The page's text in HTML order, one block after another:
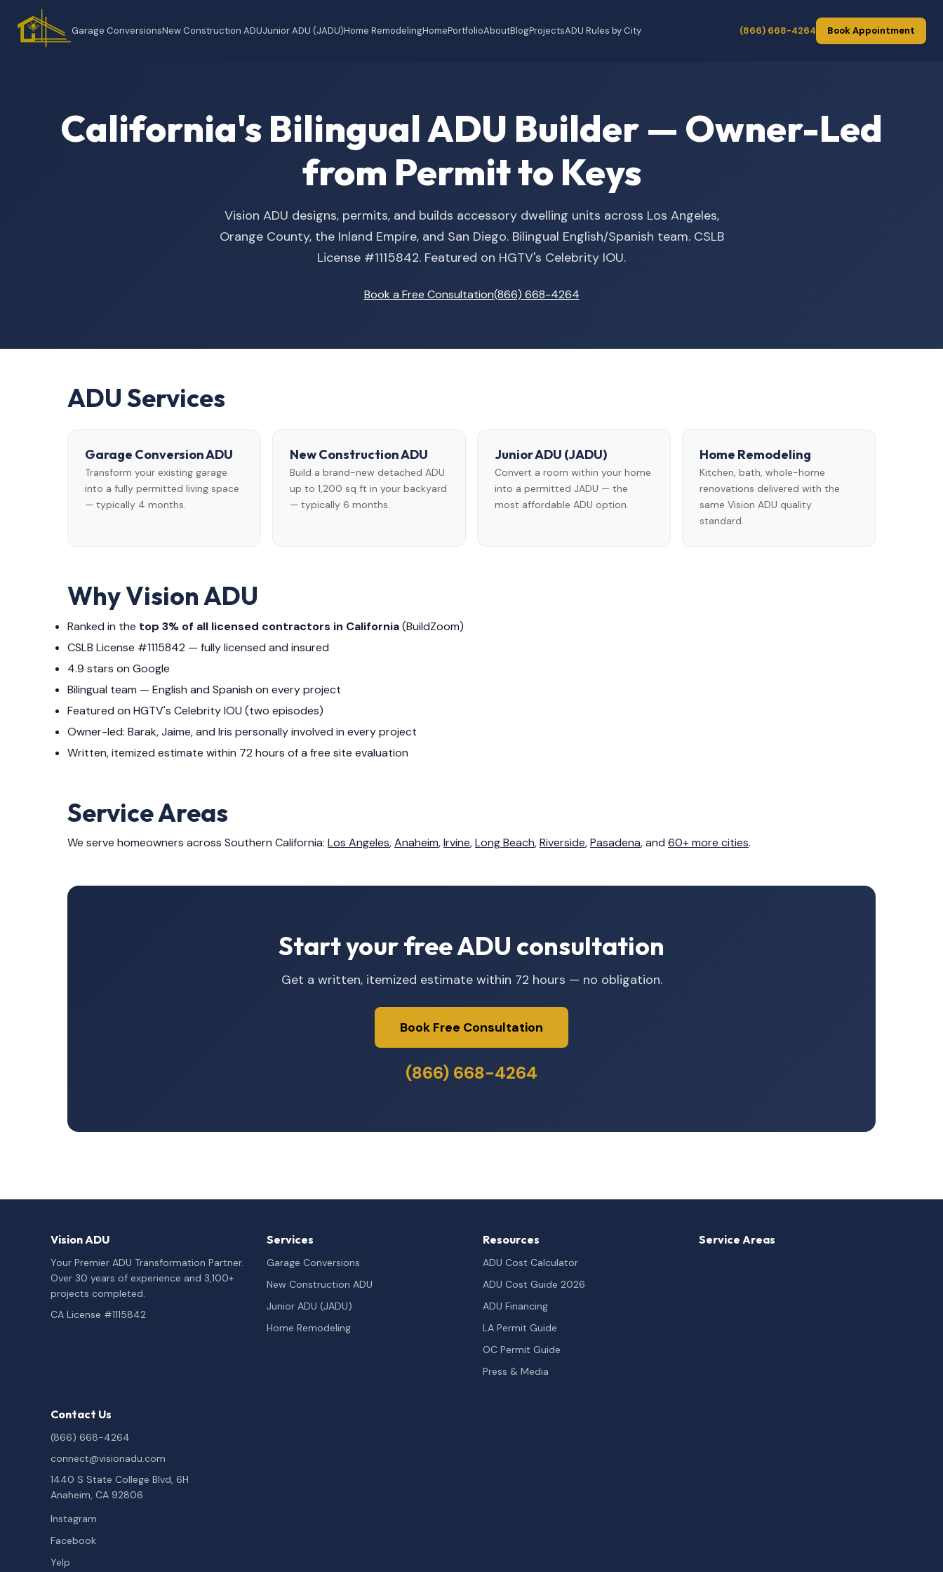
Garage ConversionsNew Construction ADUJunior ADU (JADU)Home RemodelingHomePortfolioAboutBlogProjectsADU Rules by City (866) 668-4264 Book Appointment
California's Bilingual ADU Builder — Owner-Led
from Permit to Keys
Vision ADU designs, permits, and builds accessory dwelling units across Los Angeles,
Orange County, the Inland Empire, and San Diego. Bilingual English/Spanish team. CSLB
License #1115842. Featured on HGTV's Celebrity IOU.
Book a Free Consultation(866) 668-4264
ADU Services
Garage Conversion ADU
Transform your existing garage
into a fully permitted living space
— typically 4 months.
New Construction ADU
Build a brand-new detached ADU
up to 1,200 sq ft in your backyard
— typically 6 months.
Junior ADU (JADU)
Convert a room within your home
into a permitted JADU — the
most affordable ADU option.
Home Remodeling
Kitchen, bath, whole-home
renovations delivered with the
same Vision ADU quality
standard.
Why Vision ADU
Ranked in the top 3% of all licensed contractors in California(BuildZoom)
CSLB License #1115842 — fully licensed and insured
4.9 stars on Google
Bilingual team — English and Spanish on every project
Featured on HGTV's Celebrity IOU (two episodes)
Owner-led: Barak, Jaime, and Iris personally involved in every project
Written, itemized estimate within 72 hours of a free site evaluation
Service Areas
We serve homeowners across Southern California: Los Angeles,Anaheim,Irvine,Long Beach,Riverside,Pasadena, and 60+ more cities.
Start your free ADU consultation
Get a written, itemized estimate within 72 hours — no obligation.
Book Free Consultation
(866) 668-4264
Vision ADU
Your Premier ADU Transformation Partner.
Over 30 years of experience and 3,100+
projects completed.
CA License #1115842
Services
Garage Conversions
New Construction ADU
Junior ADU (JADU)
Home Remodeling
Resources
ADU Cost Calculator
ADU Cost Guide 2026
ADU Financing
LA Permit Guide
OC Permit Guide
Press & Media
Service Areas
Contact Us
(866) 668-4264
connect@visionadu.com
1440 S State College Blvd, 6H
Anaheim, CA 92806
Instagram
Facebook
Yelp